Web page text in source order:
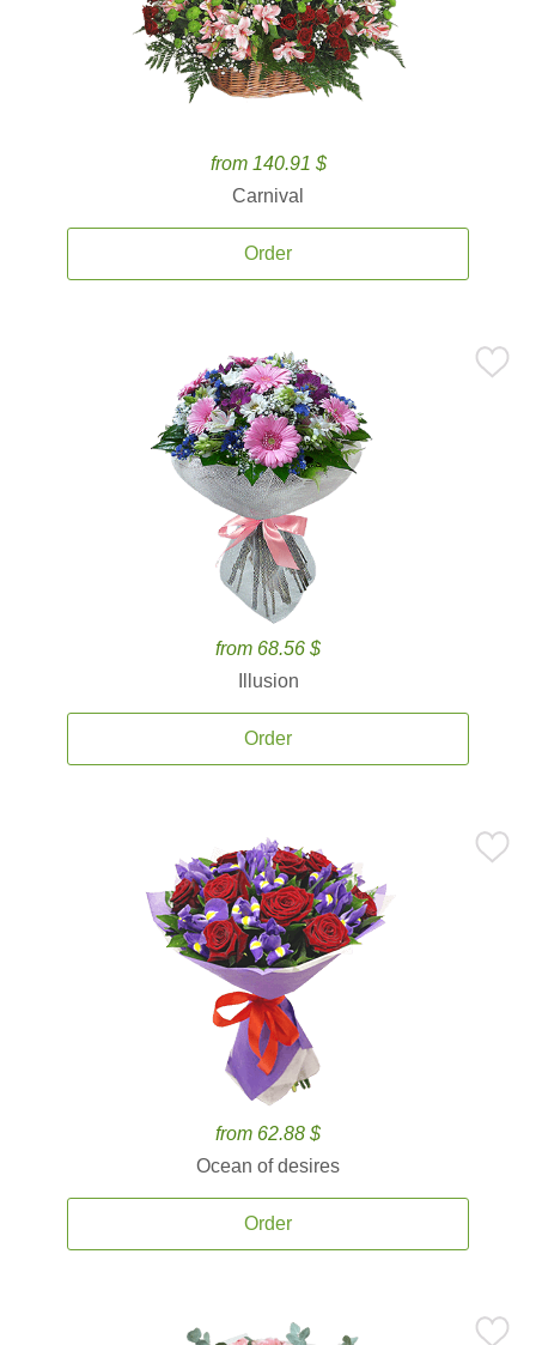
from 140.91 $
Carnival
Order
from 68.56 $
Illusion
Order
from 62.88 $
Ocean of desires
Order